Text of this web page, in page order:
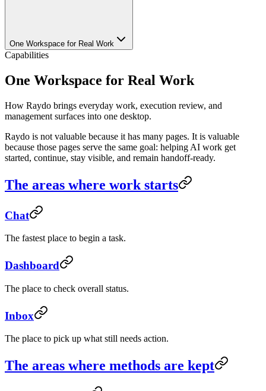
One Workspace for Real Work
Capabilities
One Workspace for Real Work
How Raydo brings everyday work, execution review, and
management surfaces into one desktop.
Raydo is not valuable because it has many pages. It is valuable
because those pages serve the same goal: helping AI work get
started, continue, stay visible, and remain handoff-ready.
The areas where work starts
Chat
The fastest place to begin a task.
Dashboard
The place to check overall status.
Inbox
The place to pick up what still needs action.
The areas where methods are kept